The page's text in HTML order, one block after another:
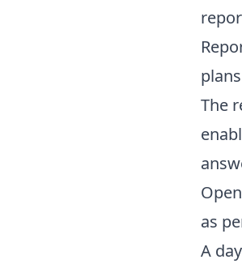
The
as
A